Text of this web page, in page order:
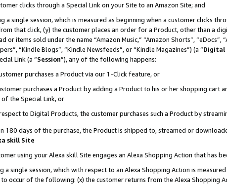
clicks through a Special Link on your Site to an Amazon Site; and
a single session, which is measured as beginning when a customer clicks
that click, (y) the customer places an order for a Product, other than a
or items sold under the name “Amazon Music,” “Amazon Shorts”, “eDocs”,
“Kindle Blogs”, “Kindle Newsfeeds”, or “Kindle Magazines”) (a “Digital
Link (a “Session”), any of the following happens:
purchases a Product via our 1-Click feature, or
purchases a Product by adding a Product to his or her shopping
the Special Link, or
to Digital Products, the customer purchases such a Product by
180 days of the purchase, the Product is shipped to, streamed or
skill Site
using your Alexa skill Site engages an Alexa Shopping Action that has
a single session, which with respect to an Alexa Shopping Action is
occur of the following: (x) the customer returns from the Alexa Shopping